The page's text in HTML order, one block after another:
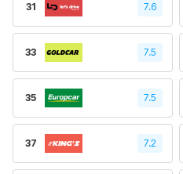
31 7.6
33 7.5
35 7.5
37 7.2